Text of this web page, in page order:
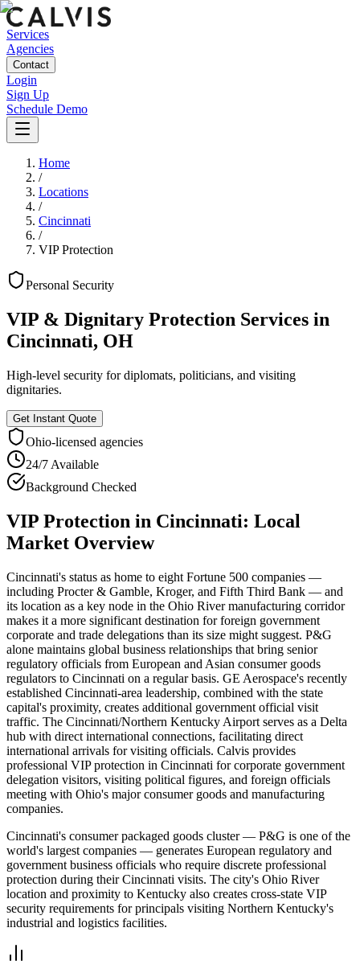
Services
Agencies
Contact
Login
Sign Up
Schedule Demo
Home
/
Locations
/
Cincinnati
/
VIP Protection
Personal Security
VIP & Dignitary Protection Services in
Cincinnati, OH
High-level security for diplomats, politicians, and visiting
dignitaries.
Get Instant Quote
Ohio-licensed agencies
24/7 Available
Background Checked
VIP Protection in Cincinnati: Local
Market Overview
Cincinnati's status as home to eight Fortune 500 companies —
including Procter & Gamble, Kroger, and Fifth Third Bank — and
its location as a key node in the Ohio River manufacturing corridor
makes it a more significant destination for foreign government
corporate and trade delegations than its size might suggest. P&G
alone maintains global business relationships that bring senior
regulatory officials from European and Asian consumer goods
regulators to Cincinnati on a regular basis. GE Aerospace's recently
established Cincinnati-area leadership, combined with the state
capital's proximity, creates additional government official visit
traffic. The Cincinnati/Northern Kentucky Airport serves as a Delta
hub with direct international connections, facilitating direct
international arrivals for visiting officials. Calvis provides
professional VIP protection in Cincinnati for corporate government
delegation visitors, visiting political figures, and foreign officials
meeting with Ohio's major consumer goods and manufacturing
companies.
Cincinnati's consumer packaged goods cluster — P&G is one of the
world's largest companies — generates European regulatory and
government business officials who require discrete professional
protection during their Cincinnati visits. The city's Ohio River
location and proximity to Kentucky also creates cross-state VIP
security requirements for principals visiting Northern Kentucky's
industrial and logistics facilities.